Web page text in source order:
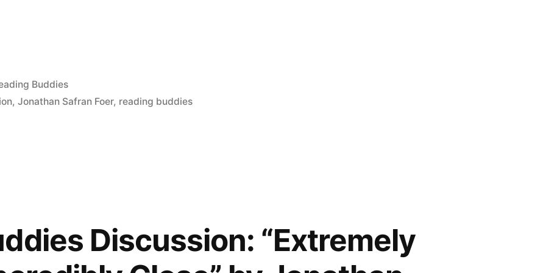
Buddies
,Jonathan Safran Foer, reading buddies
Discussion: “Extremely